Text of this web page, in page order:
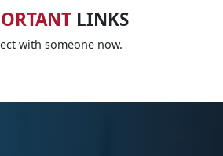
LINKS
with someone now.